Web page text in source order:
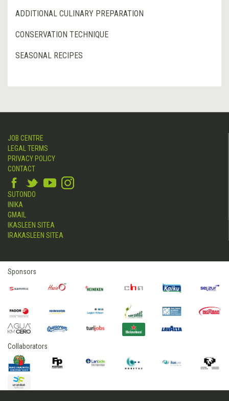
ADDITIONAL CULINARY PREPARATION
CONSERVATION TECHNIQUE
SEASONAL RECIPES
JOB CENTRE
LEGAL TERMS
PRIVACY POLICY
CONTACT
SUTONDO
INIKA
GMAIL
IKASLEEN SITEA
IRAKASLEEN SITEA
Sponsors
Collaborators